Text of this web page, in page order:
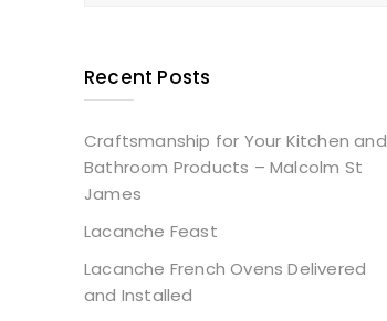
Recent Posts
Craftsmanship for Your Kitchen and
Bathroom Products – Malcolm St
James
Lacanche Feast
Lacanche French Ovens Delivered
and Installed